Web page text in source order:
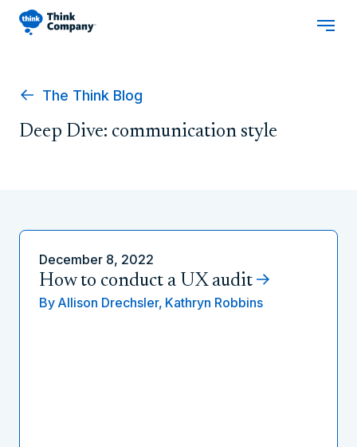
The Think Blog
Deep Dive: communication style
December 8, 2022
How to conduct a UX audit
By Allison Drechsler, Kathryn Robbins